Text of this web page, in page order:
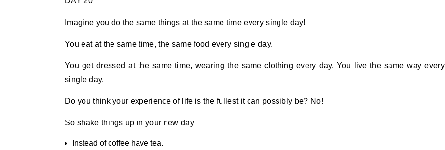
Imagine you do the same things at the same time every single day!
You eat at the same time, the same food every single day.
You get dressed at the same time, wearing the same clothing every day. You live the same way every
single day.
Do you think your experience of life is the fullest it can possibly be? No!
So shake things up in your new day:
Instead of coffee have tea.